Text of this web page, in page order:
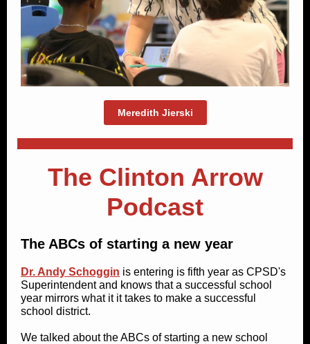
Meredith Jierski
The Clinton Arrow
Podcast
The ABCs of starting a new year
Dr. Andy Schoggin is entering is fifth year as CPSD's
Superintendent and knows that a successful school
year mirrors what it it takes to make a successful
school district.
We talked about the ABCs of starting a new school